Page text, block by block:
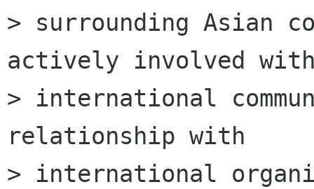
> surrounding Asian
actively involved
> international
relationship with
> international